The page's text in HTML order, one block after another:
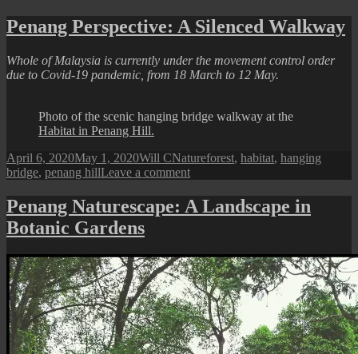
in
Ayer
Penang Perspective: A Silenced Walkway
Whole of Malaysia is currently under the movement control order
due to Covid-19 pandemic, from 18 March to 12 May.
Photo of the scenic hanging bridge walkway at the
Habitat in Penang Hill.
Posted
on
April 6, 2020May 1, 2020Author
Will CCategories
NatureTags
forest, habitat, hanging
bridge, penang hillLeave a commenton
Perspective:
A
Penang Naturescape: A Landscape in
Botanic Gardens